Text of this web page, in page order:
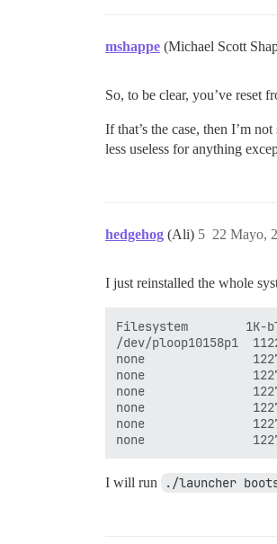
mshappe (Michael Scott
So, to be clear, you’ve reset
If that’s the case, then I’m
less useless for anything
hedgehog (Ali) 22 Mayo,
5
I just reinstalled the whole
Filesystem        1K-
/dev/ploop10158p1
none
none
none
none
none
I will run ./launcher